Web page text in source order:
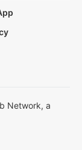
Network, a